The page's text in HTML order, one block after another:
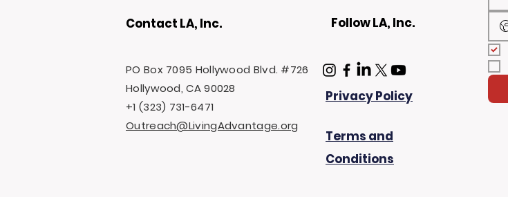
Contact LA, Inc. Follow LA, Inc.
PO Box 7095 Hollywood Blvd. #726
Hollywood, CA 90028
+1 (323) 731-6471
Outreach@LivingAdvantage.org
Privacy Policy
Terms and
Conditions